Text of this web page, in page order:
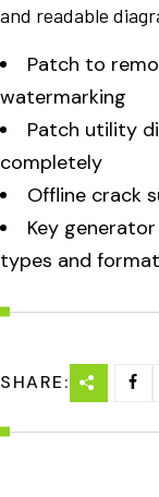
and readable
Patch to
watermarking
Patch utility
completely
Offline crack
Key
types and
SHARE: